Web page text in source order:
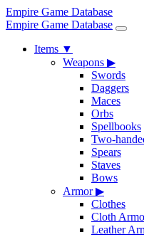
Empire Game Database
Empire Game Database
Items ▼
Weapons ▶
Swords
Daggers
Maces
Orbs
Spellbooks
Two-
Spears
Staves
Bows
Armor▶
Clothes
Cloth
Leather